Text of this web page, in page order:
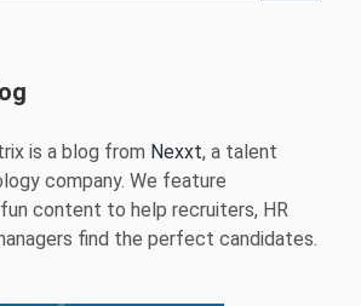
is a blog from Nexxt, a talent
company. We feature
content to help recruiters, HR
find the perfect candidates.